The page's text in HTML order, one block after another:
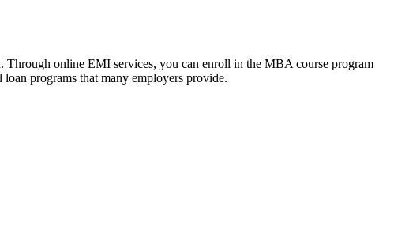
Through online EMI services, you can enroll in the MBA course program
loan programs that many employers provide.